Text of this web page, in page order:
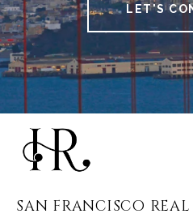
LET'S
SAN FRANCISCO REAL